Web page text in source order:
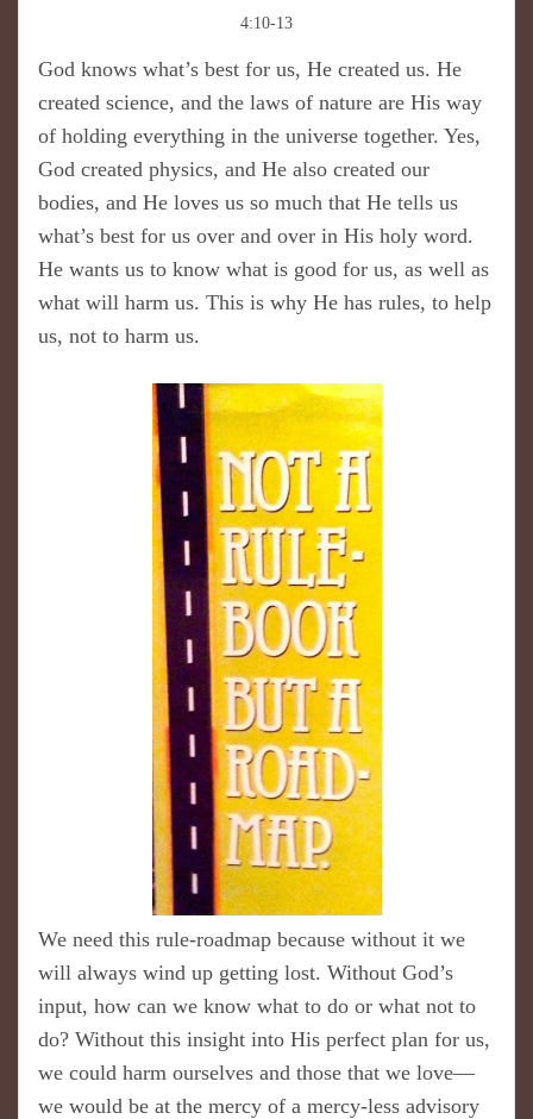
4:10-13
God knows what’s best for us, He created us. He
created science, and the laws of nature are His way
of holding everything in the universe together. Yes,
God created physics, and He also created our
bodies, and He loves us so much that He tells us
what’s best for us over and over in His holy word.
He wants us to know what is good for us, as well as
what will harm us. This is why He has rules, to help
us, not to harm us.
We need this rule-roadmap because without it we
will always wind up getting lost. Without God’s
input, how can we know what to do or what not to
do? Without this insight into His perfect plan for us,
we could harm ourselves and those that we love—
we would be at the mercy of a mercy-less advisory